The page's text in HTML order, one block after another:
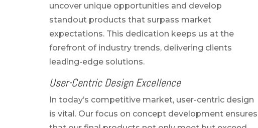
uncover unique opportunities and develop
standout products that surpass market
expectations. This dedication keeps us at the
forefront of industry trends, delivering clients
leading-edge solutions.
User-Centric Design Excellence
In today’s competitive market, user-centric design
is vital. Our focus on concept development ensures